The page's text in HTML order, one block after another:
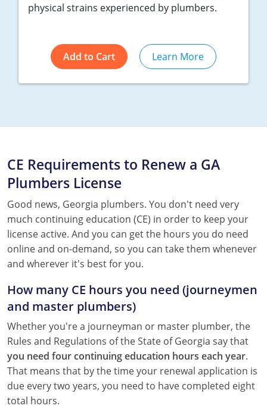
New York
North Dakota
Ohio
Pennsylvania
South Dakota
Texas
Vermont
Virginia
Washington
Wisconsin
Wyoming
Vermont
Washington
Wisconsin
physical strains experienced by plumbers.
Add to Cart Learn More
CE Requirements to Renew a GA
Plumbers License
Good news, Georgia plumbers. You don't need very
much continuing education (CE) in order to keep your
license active. And you can get the hours you do need
online and on-demand, so you can take them whenever
and wherever it's best for you.
How many CE hours you need (journeymen
and master plumbers)
Whether you're a journeyman or master plumber, the
Rules and Regulations of the State of Georgia say that
you need four continuing education hours each year.
That means that by the time your renewal application is
due every two years, you need to have completed eight
total hours.